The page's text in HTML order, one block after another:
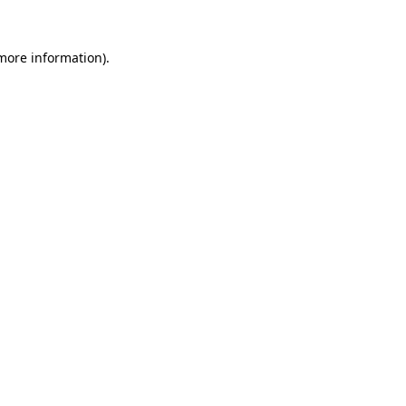
information).